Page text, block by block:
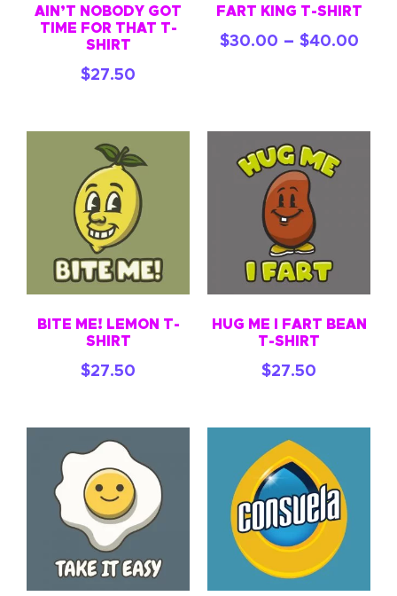
AIN’T NOBODY GOT
TIME FOR THAT T-
SHIRT
$27.50
FART KING T-SHIRT
$30.00 – $40.00
BITE ME! LEMON T-
SHIRT
$27.50
HUG ME I FART BEAN
T-SHIRT
$27.50